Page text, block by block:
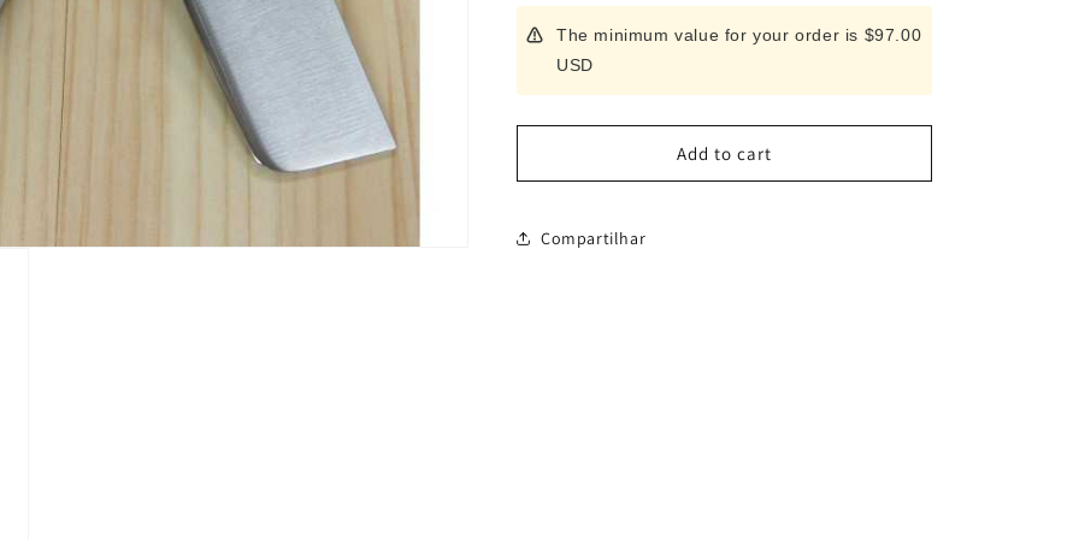
FUJITORA
All-
stainless
steel
FUJITORA
stainless
steel
vegetable
The minimum value for your order is $97.00
USD
Add to cart
Compartilhar